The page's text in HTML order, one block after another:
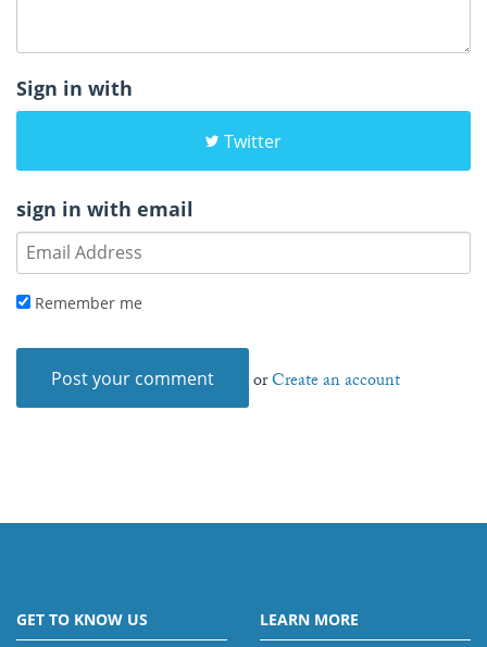
Sign in with
Twitter
sign in with email
Remember me
orCreate an account
GET TO KNOW US
LEARN MORE